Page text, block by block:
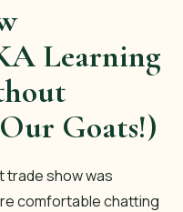
Learning
Goats!)
trade show was
comfortable chatting